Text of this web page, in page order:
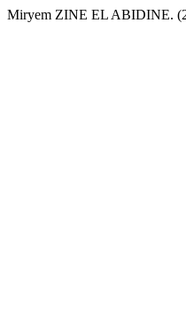
Miryem ZINE EL ABIDINE.